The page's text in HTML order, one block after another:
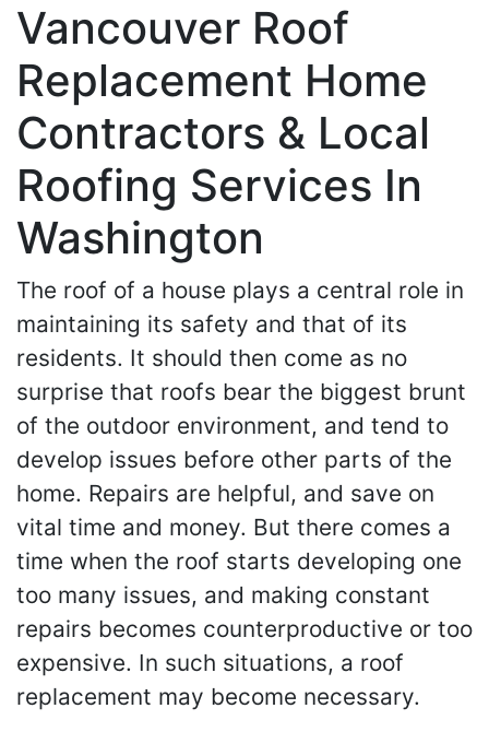
Vancouver Roof
Replacement Home
Contractors & Local
Roofing Services In
Washington
The roof of a house plays a central role in
maintaining its safety and that of its
residents. It should then come as no
surprise that roofs bear the biggest brunt
of the outdoor environment, and tend to
develop issues before other parts of the
home. Repairs are helpful, and save on
vital time and money. But there comes a
time when the roof starts developing one
too many issues, and making constant
repairs becomes counterproductive or too
expensive. In such situations, a roof
replacement may become necessary.